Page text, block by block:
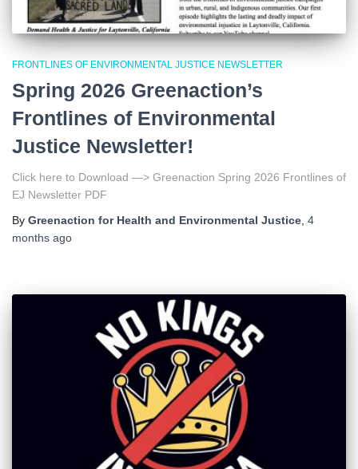
FRONTLINES OF ENVIRONMENTAL JUSTICE NEWSLETTER
Spring 2026 Greenaction’s
Frontlines of Environmental
Justice Newsletter!
Click here to Download —> Greenaction Spring 2026 Frontlines of
EJ Newsletter PDF
By Greenaction for Health and Environmental Justice, 4
months ago